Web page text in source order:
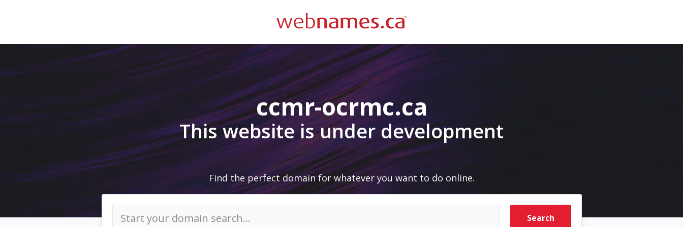
ccmr-ocrmc.ca
This website is under development
Find the perfect domain for whatever you want to do online.
Search